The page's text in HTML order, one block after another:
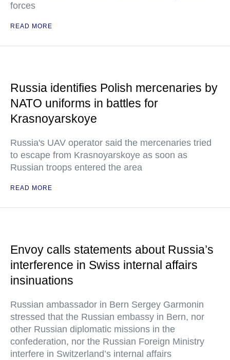
forces
READ MORE
Russia identifies Polish mercenaries by
NATO uniforms in battles for
Krasnoyarskoye
Russia's UAV operator said the mercenaries tried
to escape from Krasnoyarskoye as soon as
Russian troops entered the area
READ MORE
Envoy calls statements about Russia’s
interference in Swiss internal affairs
insinuations
Russian ambassador in Bern Sergey Garmonin
stressed that the Russian embassy in Bern, nor
other Russian diplomatic missions in the
confederation, nor the Russian Foreign Ministry
interfere in Switzerland’s internal affairs